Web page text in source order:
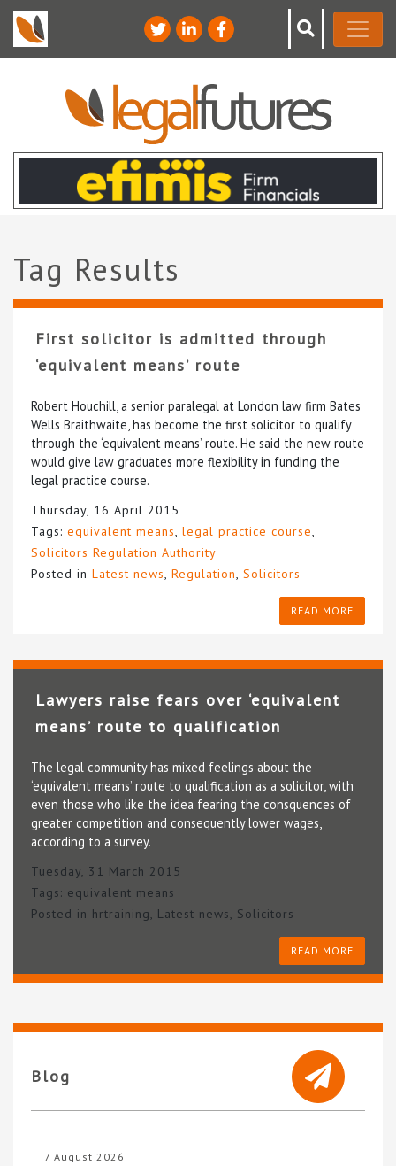
Tag Results
First solicitor is admitted through
‘equivalent means’ route
Robert Houchill, a senior paralegal at London law firm Bates
Wells Braithwaite, has become the first solicitor to qualify
through the ‘equivalent means’ route. He said the new route
would give law graduates more flexibility in funding the
legal practice course.
Thursday, 16 April 2015
Tags: equivalent means legal practice course
Solicitors Regulation Authority
Posted in Latest news Regulation Solicitors
READ MORE
Lawyers raise fears over ‘equivalent
means’ route to qualification
The legal community has mixed feelings about the
‘equivalent means’ route to qualification as a solicitor, with
even those who like the idea fearing the consquences of
greater competition and consequently lower wages,
according to a survey.
Tuesday, 31 March 2015
Tags: equivalent means
Posted in hrtraining Latest news Solicitors
READ MORE
Blog
7 August 2026